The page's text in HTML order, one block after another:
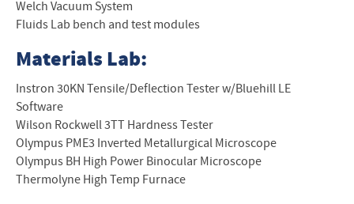
Welch Vacuum System
Fluids Lab bench and test modules
Materials Lab:
Instron 30KN Tensile/Deflection Tester w/Bluehill LE
Software
Wilson Rockwell 3TT Hardness Tester
Olympus PME3 Inverted Metallurgical Microscope
Olympus BH High Power Binocular Microscope
Thermolyne High Temp Furnace